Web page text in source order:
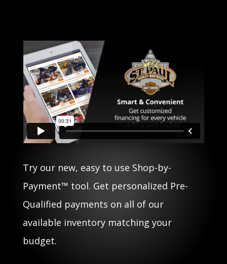
Try our new, easy to use Shop-by-
Payment™ tool. Get personalized Pre-
Qualified payments on all of our
available inventory matching your
budget.